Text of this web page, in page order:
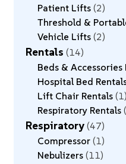
Patient Lifts 2
Threshold &
Vehicle Lifts 2
Rentals 14
Beds & Accessories
Hospital Bed
Lift Chair Rentals 1
Respiratory Rentals
Respiratory 47
Compressor 1
Nebulizers 11